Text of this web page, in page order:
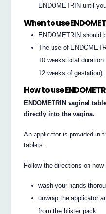
ENDOMETRIN until
When to use
ENDOMETRIN should
The use of
10 weeks total
12 weeks of gestation).
How to use
ENDOMETRIN vaginal
directly into the vagina.
An applicator is provided in
tablets.
Follow the directions on
wash your hands
unwrap the applicator
from the blister pack